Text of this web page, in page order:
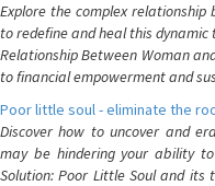
Explore the complex
to redefine and heal this
Relationship Between Woman
to financial empowerment and
Poor little soul - eliminate the
Discover how to uncover and
may be hindering your ability
Solution: Poor Little Soul and